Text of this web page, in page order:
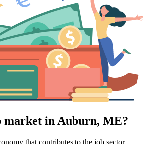
market in Auburn, ME?
that contributes to the job sector.